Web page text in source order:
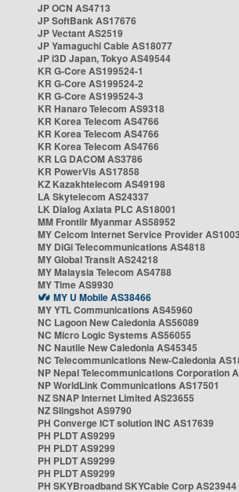
JP OCN AS4713
JP SoftBank AS17676
JP Vectant AS2519
JP Yamaguchi Cable AS18077
JP i3D Japan, Tokyo AS49544
KR G-Core AS199524-1
KR G-Core AS199524-2
KR G-Core AS199524-3
KR Hanaro Telecom AS9318
KR Korea Telecom AS4766
KR Korea Telecom AS4766
KR Korea Telecom AS4766
KR LG DACOM AS3786
KR PowerVis AS17858
KZ Kazakhtelecom AS49198
LA Skytelecom AS24337
LK Dialog Axiata PLC AS18001
MM Frontiir Myanmar AS58952
MY Celcom Internet Service Provider
MY DiGi Telecommunications AS4818
MY Global Transit AS24218
MY Malaysia Telecom AS4788
MY Time AS9930
MY U Mobile AS38466
MY YTL Communications AS45960
NC Lagoon New Caledonia AS56089
NC Micro Logic Systems AS56055
NC Nautile New Caledonia AS45345
NC Telecommunications New-Caledonia
NP Nepal Telecommunications Corporation
NP WorldLink Communications AS17501
NZ SNAP Internet Limited AS23655
NZ Slingshot AS9790
PH Converge ICT solution INC AS17639
PH PLDT AS9299
PH PLDT AS9299
PH PLDT AS9299
PH PLDT AS9299
PH SKYBroadband SKYCable Corp AS23944